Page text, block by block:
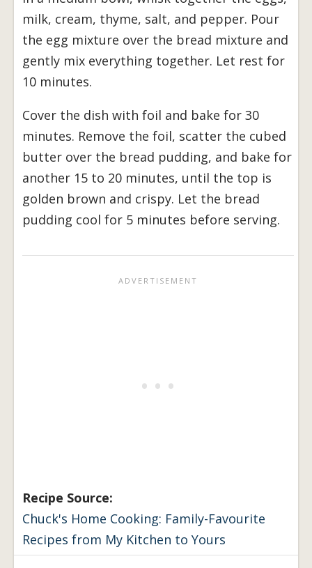
milk, cream, thyme, salt, and pepper. Pour
the egg mixture over the bread mixture and
gently mix everything together. Let rest for
10 minutes.
Cover the dish with foil and bake for 30
minutes. Remove the foil, scatter the cubed
butter over the bread pudding, and bake for
another 15 to 20 minutes, until the top is
golden brown and crispy. Let the bread
pudding cool for 5 minutes before serving.
Recipe Source:
Chuck's Home Cooking: Family-Favourite
Recipes from My Kitchen to Yours